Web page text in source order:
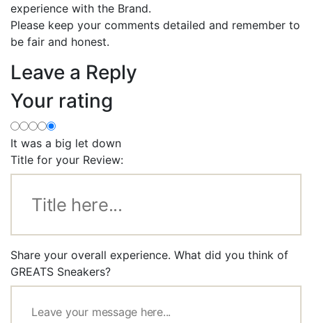
experience with the Brand.
Please keep your comments detailed and remember to
be fair and honest.
Leave a Reply
Your rating
It was a big let down
Title for your Review:
Share your overall experience. What did you think of
GREATS Sneakers?